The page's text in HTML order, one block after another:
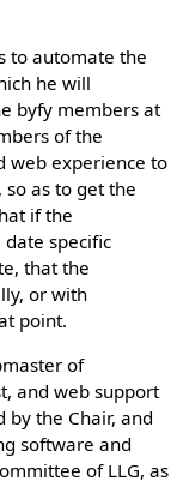
to automate the
he will
byfy members at
of the
web experience to
as to get the
if the
specific
that the
or with
point.
of
and web support
by the Chair, and
software and
of LLG, as